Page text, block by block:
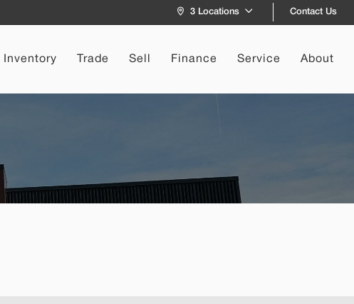
3 Locations Contact Us
Inventory Trade Sell Finance Service About